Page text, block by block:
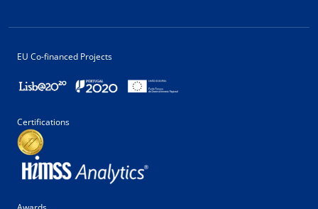
EU Co-financed Projects
Certifications